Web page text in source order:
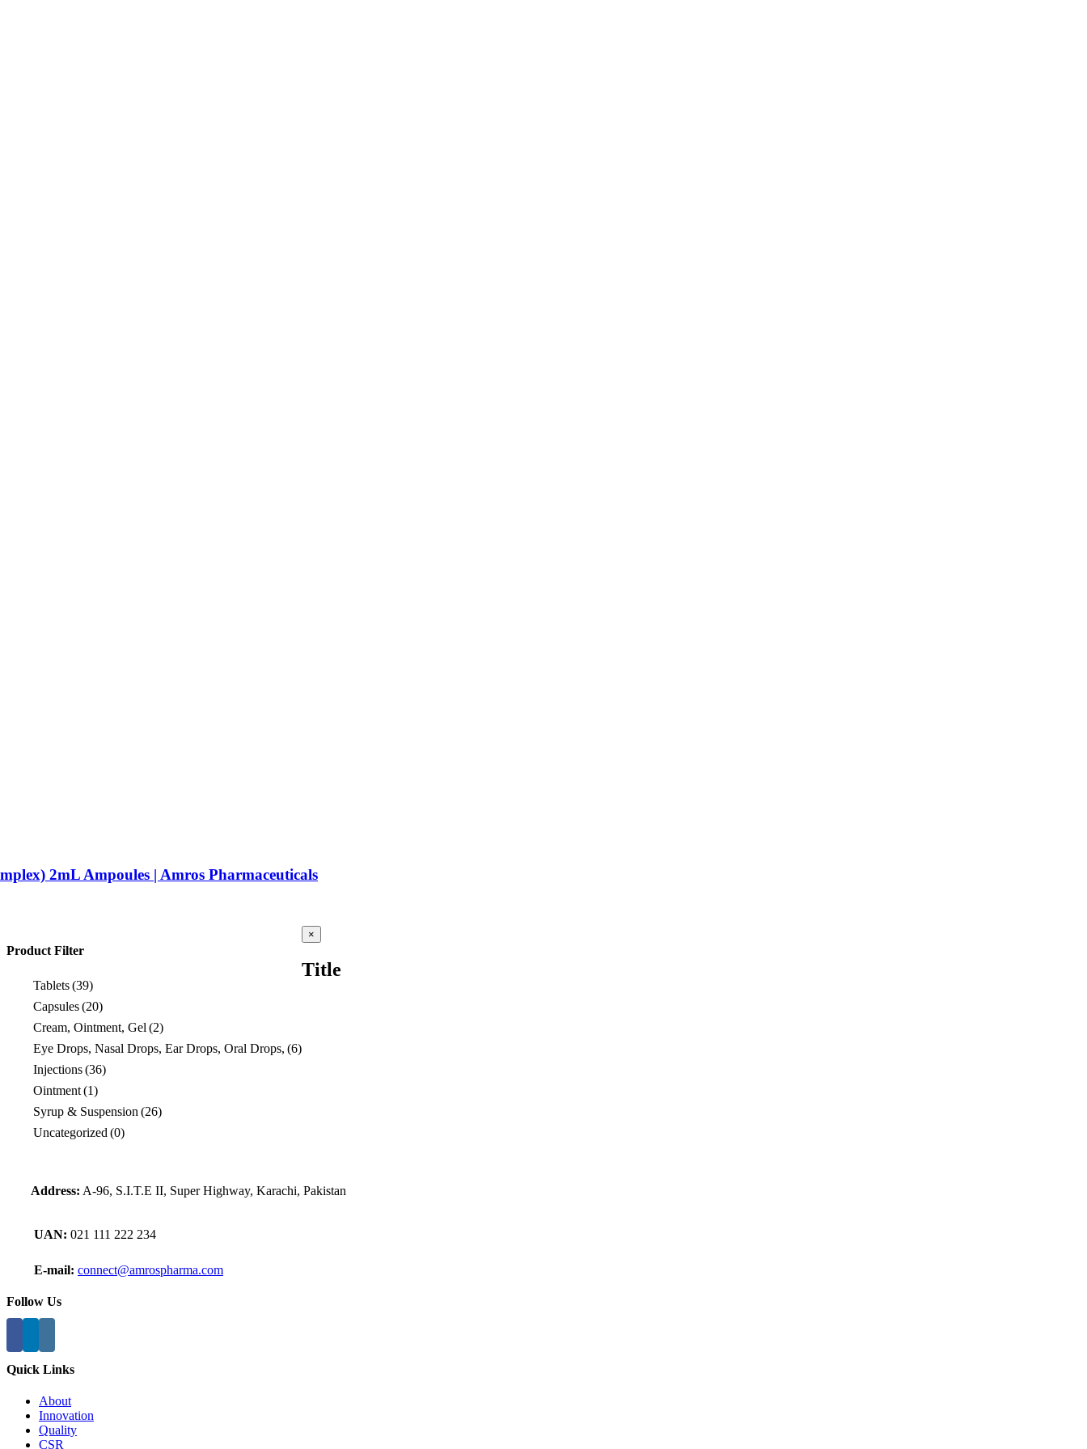
2mL Ampoules | Amros Pharmaceuticals
Product Filter
Tablets(39)
Capsules(20)
Cream, Ointment, Gel (2)
Eye Drops, Nasal Drops, Ear Drops, Oral Drops, (6)
Injections(36)
Ointment(1)
Syrup & Suspension (26)
Uncategorized (0)
Close
product
view
×
Title
Address: A-96, S.I.T.E II, Super Highway, Karachi, Pakistan
UAN: 021 111 222 234
E-mail: connect@amrospharma.com
Follow Us
Quick Links
About
Innovation
Quality
CSR